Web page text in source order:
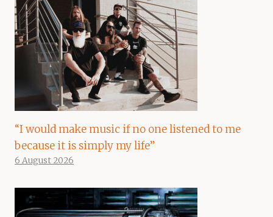
“I would make music if no one listened to me
because it is simply my life”
6 August 2026